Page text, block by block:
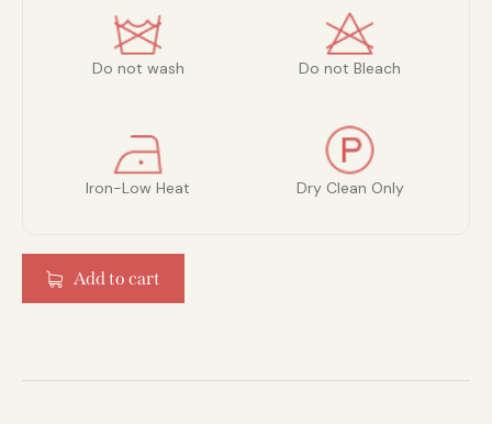
Do not wash Do not Bleach
Iron-Low Heat Dry Clean Only
Add to cart